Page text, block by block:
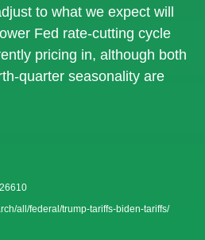
to what we expect will
Fed rate-cutting cycle
pricing in, although both
quarter seasonality are
all/federal/trump-tariffs-biden-tariffs/